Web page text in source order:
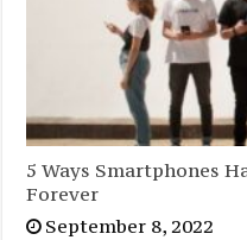
5 Ways Smartphones
Forever
September 8, 2022